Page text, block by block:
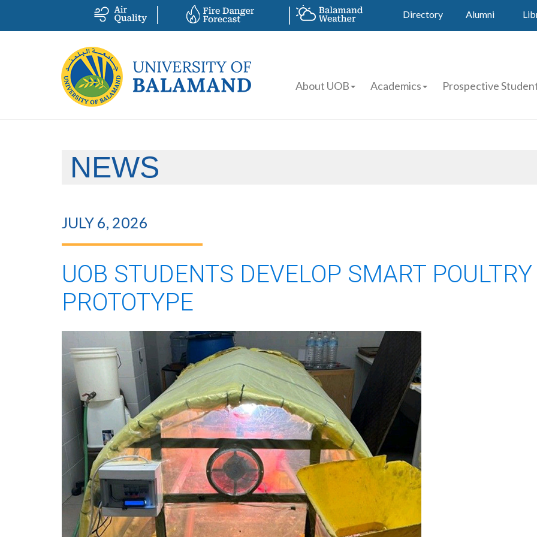
Directory Alumni
About UOB Academics Prospective
NEWS
JULY 6, 2026
UOB STUDENTS DEVELOP SMART
PROTOTYPE